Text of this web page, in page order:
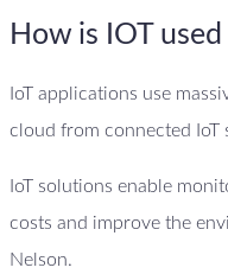
How is IOT
IoT applications use
cloud from connected IoT
IoT solutions enable
costs and improve the
Nelson.